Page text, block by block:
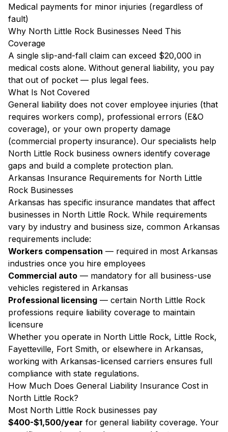
Medical payments for minor injuries (regardless of
fault)
Why North Little Rock Businesses Need This
Coverage
A single slip-and-fall claim can exceed $20,000 in
medical costs alone. Without general liability, you pay
that out of pocket — plus legal fees.
What Is Not Covered
General liability does not cover employee injuries (that
requires workers comp), professional errors (E&O
coverage), or your own property damage
(commercial property insurance). Our specialists help
North Little Rock business owners identify coverage
gaps and build a complete protection plan.
Arkansas Insurance Requirements for North Little
Rock Businesses
Arkansas has specific insurance mandates that affect
businesses in North Little Rock. While requirements
vary by industry and business size, common Arkansas
requirements include:
Workers compensation — required in most Arkansas
industries once you hire employees
Commercial auto — mandatory for all business-use
vehicles registered in Arkansas
Professional licensing — certain North Little Rock
professions require liability coverage to maintain
licensure
Whether you operate in North Little Rock, Little Rock,
Fayetteville, Fort Smith, or elsewhere in Arkansas,
working with Arkansas-licensed carriers ensures full
compliance with state regulations.
How Much Does General Liability Insurance Cost in
North Little Rock?
Most North Little Rock businesses pay
$400-$1,500/year for general liability coverage. Your